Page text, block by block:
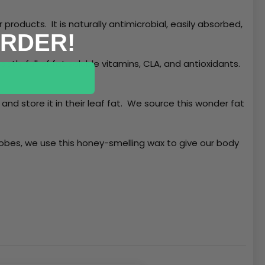
It is naturally antimicrobial, easily absorbed,
full of fat soluble vitamins, CLA, and antioxidants.
store it in their leaf fat. We source this wonder fat
we use this honey-smelling wax to give our body